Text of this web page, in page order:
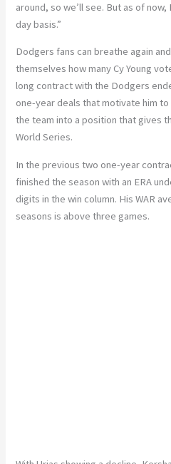
around, so we’ll see. But as of
day basis.”
Dodgers fans can breathe again
themselves how many Cy Young
long contract with the Dodgers
one-year deals that motivate him
the team into a position that gives
World Series.
In the previous two one-year
finished the season with an ERA
digits in the win column. His WAR
seasons is above three games.